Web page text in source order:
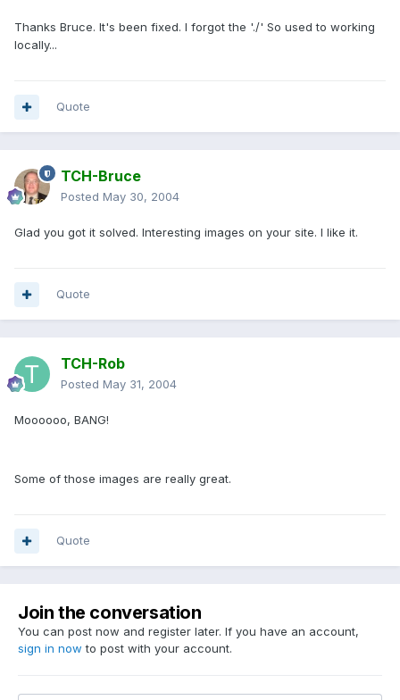
Thanks Bruce. It's been fixed. I forgot the './' So used to working
locally...
Quote
TCH-Bruce
Posted May 30, 2004
Glad you got it solved. Interesting images on your site. I like it.
Quote
TCH-Rob
Posted May 31, 2004
Moooooo, BANG!
Some of those images are really great.
Quote
Join the conversation
You can post now and register later. If you have an account,
sign in now to post with your account.